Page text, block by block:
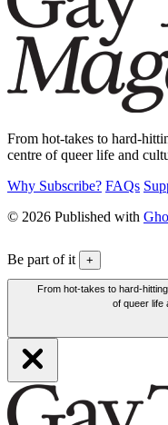
From hot-takes to hard-
centre of queer life and
Why Subscribe? FAQs
© 2026 Published with
Be part of it +
From hot-takes to hard-
of queer life